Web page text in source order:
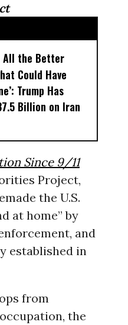
All the Better
Could Have
Trump Has
Billion on Iran
Since 9/11
Project,
the U.S.
at home” by
and
established in
from
the